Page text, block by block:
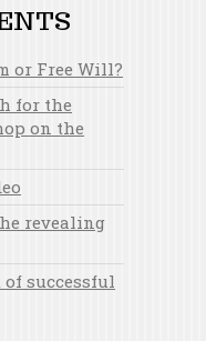
or Free Will?
for the
on the
revealing
of successful